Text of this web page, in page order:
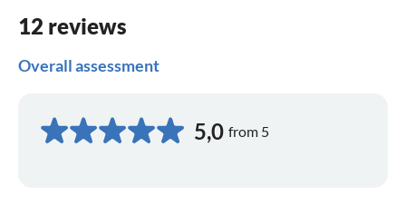
12 reviews
Overall assessment
5,0 from 5